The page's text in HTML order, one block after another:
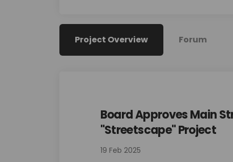
Project Overview Forum
Board Approves Main
"Streetscape" Project
19 Feb 2025